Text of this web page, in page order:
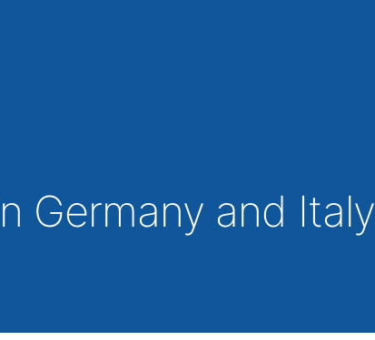
Germany and Italy